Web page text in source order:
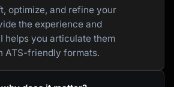
optimize, and refine your
the experience and
helps you articulate them
ATS-friendly formats.